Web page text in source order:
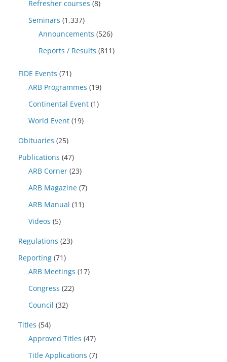
Refresher courses (8)
Seminars (1,337)
Announcements (526)
Reports / Results (811)
FIDE Events (71)
ARB Programmes (19)
Continental Event (1)
World Event (19)
Obituaries (25)
Publications (47)
ARB Corner (23)
ARB Magazine (7)
ARB Manual (11)
Videos (5)
Regulations (23)
Reporting (71)
ARB Meetings (17)
Congress (22)
Council (32)
Titles (54)
Approved Titles (47)
Title Applications (7)